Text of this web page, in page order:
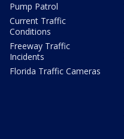
Pump Patrol
Current Traffic
Conditions
Freeway Traffic
Incidents
Florida Traffic Cameras